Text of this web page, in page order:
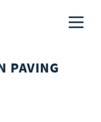
PAVING